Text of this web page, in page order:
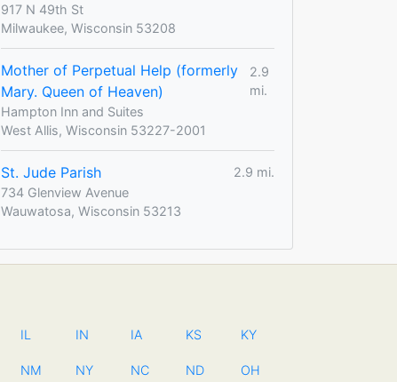
917 N 49th St
Milwaukee, Wisconsin 53208
Mother of Perpetual Help (formerly
Mary. Queen of Heaven)
2.9
mi.
Hampton Inn and Suites
West Allis, Wisconsin 53227-2001
St. Jude Parish
2.9 mi.
734 Glenview Avenue
Wauwatosa, Wisconsin 53213
IL IN IA KS KY
NM NY NC ND OH